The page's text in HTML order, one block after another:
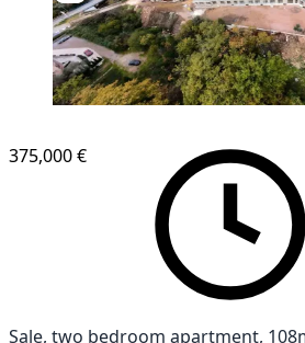
375,000 €
Sale, two bedroom apartment,